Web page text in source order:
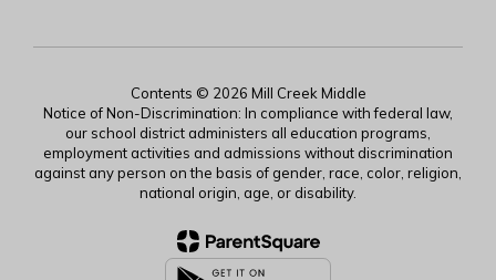
Contents © 2026 Mill Creek Middle
Notice of Non-Discrimination: In compliance with federal law,
our school district administers all education programs,
employment activities and admissions without discrimination
against any person on the basis of gender, race, color, religion,
national origin, age, or disability.